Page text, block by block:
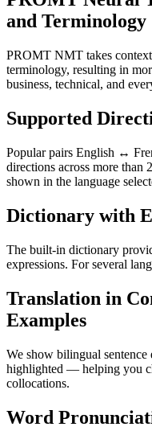
and Terminology
PROMT NMT takes
terminology, resulting in
business, technical, and
Supported
Popular pairs English ↔
directions across more than
shown in the language
Dictionary with
The built-in dictionary
expressions. For several
Translation in
Examples
We show bilingual
highlighted — helping you
collocations.
Word